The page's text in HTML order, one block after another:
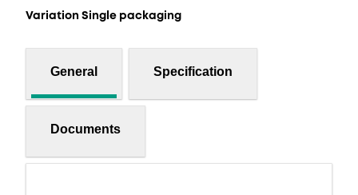
Variation Single packaging
General Specification
Documents